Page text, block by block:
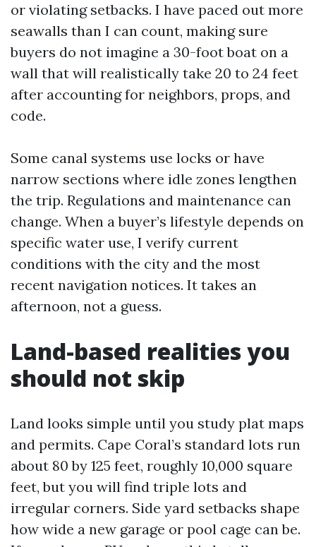
or violating setbacks. I have paced out more
seawalls than I can count, making sure
buyers do not imagine a 30-foot boat on a
wall that will realistically take 20 to 24 feet
after accounting for neighbors, props, and
code.
Some canal systems use locks or have
narrow sections where idle zones lengthen
the trip. Regulations and maintenance can
change. When a buyer’s lifestyle depends on
specific water use, I verify current
conditions with the city and the most
recent navigation notices. It takes an
afternoon, not a guess.
Land-based realities you
should not skip
Land looks simple until you study plat maps
and permits. Cape Coral’s standard lots run
about 80 by 125 feet, roughly 10,000 square
feet, but you will find triple lots and
irregular corners. Side yard setbacks shape
how wide a new garage or pool cage can be.